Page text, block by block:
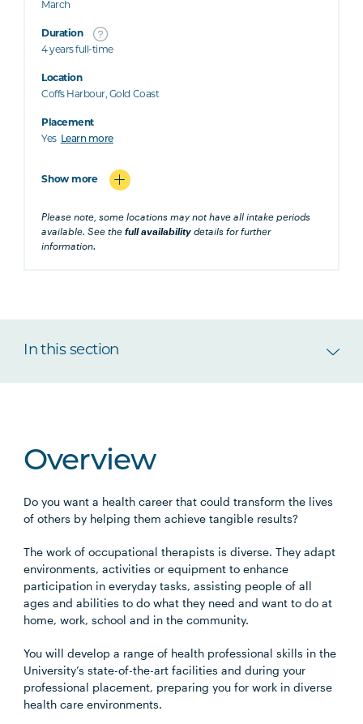
March
Duration
4 years full-time
Location
Coffs Harbour, Gold Coast
Placement
Yes Learn more
Show more
Please note, some locations may not have all intake periods
available. See thefull availability details for further
information.
In this section
Overview
Do you want a health career that could transform the lives
of others by helping them achieve tangible results?
The work of occupational therapists is diverse. They adapt
environments, activities or equipment to enhance
participation in everyday tasks, assisting people of all
ages and abilities to do what they need and want to do at
home, work, school and in the community.
You will develop a range of health professional skills in the
University’s state-of-the-art facilities and during your
professional placement, preparing you for work in diverse
health care environments.